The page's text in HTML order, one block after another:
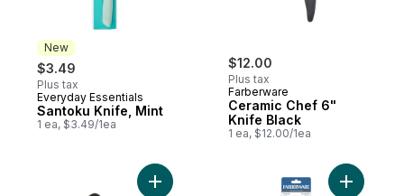
New
$3.49
Plus tax
New
Everyday Essentials
Santoku Knife, Mint
1 ea, $3.49/1ea
$12.00
Plus tax
Farberware
Ceramic Chef 6"
Knife Black
1 ea, $12.00/1ea
Add 4-In-1 Knife Sharpener to cartAdd